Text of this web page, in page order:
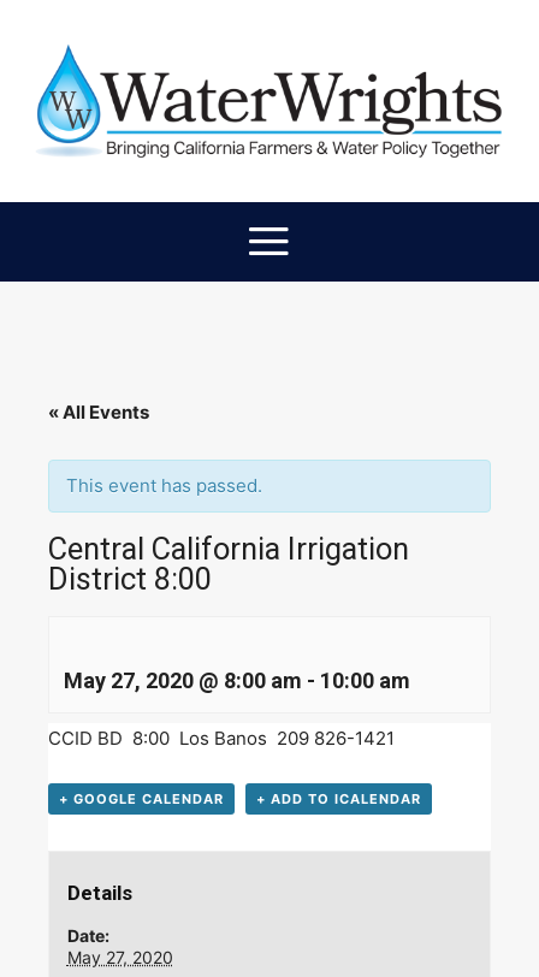
« All Events
This event has passed.
Central California Irrigation
District 8:00
May 27, 2020 @ 8:00 am - 10:00 am
CCID BD 8:00 Los Banos 209 826-1421
+ GOOGLE CALENDAR + ADD TO ICALENDAR
Details
Date:
May 27, 2020